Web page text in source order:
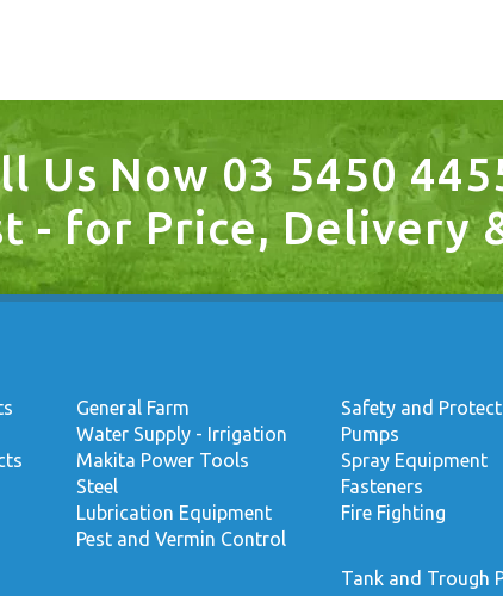
Us Now 03 5450
- for Price, Delivery
General Farm
Water Supply - Irrigation
Makita Power Tools
Steel
Lubrication Equipment
Pest and Vermin Control
Safety and
Pumps
Spray Equipment
Fasteners
Fire Fighting
Tank and Trough